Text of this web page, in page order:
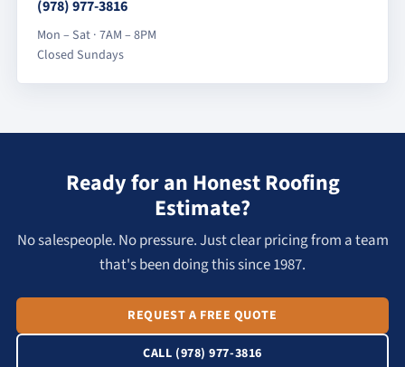
(978) 977-3816
Mon – Sat · 7AM – 8PM
Closed Sundays
Ready for an Honest Roofing
Estimate?
No salespeople. No pressure. Just clear pricing from a team
that's been doing this since 1987.
REQUEST A FREE QUOTE
CALL (978) 977-3816